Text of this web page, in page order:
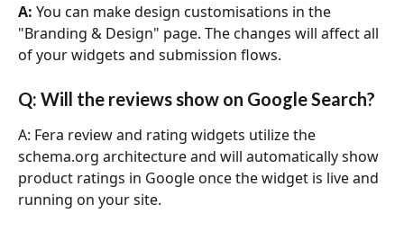
A: You can make design customisations in the
"Branding & Design" page. The changes will affect all
of your widgets and submission flows.
Q: Will the reviews show on Google Search?
A: Fera review and rating widgets utilize the
schema.org architecture and will automatically show
product ratings in Google once the widget is live and
running on your site.